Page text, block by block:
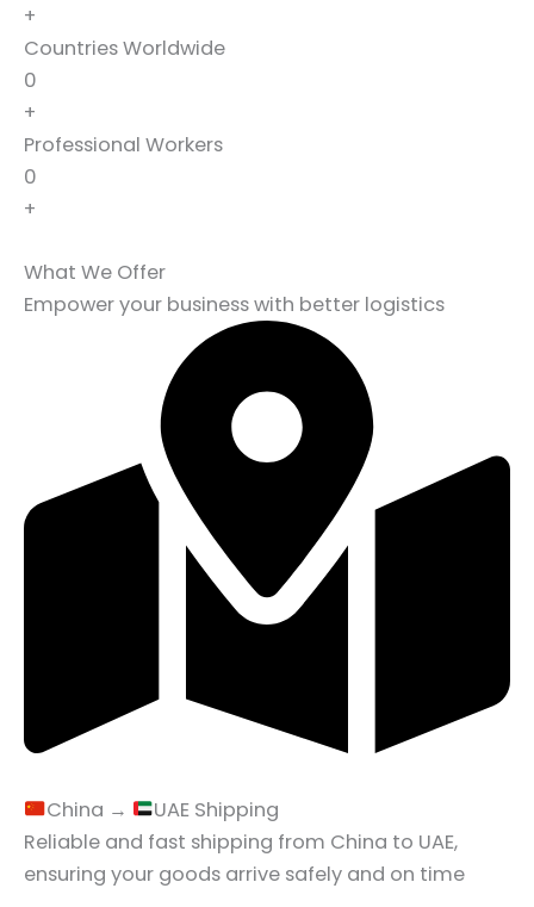
+
Countries Worldwide
0
+
Professional Workers
0
+
What We Offer
Empower your business with better logistics
China →
UAE Shipping
Reliable and fast shipping from China to UAE,
ensuring your goods arrive safely and on time